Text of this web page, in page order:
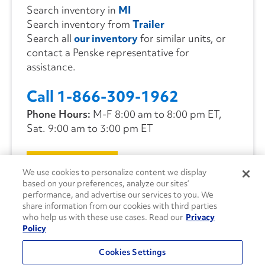
Search inventory in MI
Search inventory from Trailer
Search all our inventoryfor similar units, or
contact a Penske representative for
assistance.
Call 1-866-309-1962
Phone Hours: M-F 8:00 am to 8:00 pm ET,
Sat. 9:00 am to 3:00 pm ET
CONTACT US
We use cookies to personalize content we display
based on your preferences, analyze our sites’
performance, and advertise our services to you. We
share information from our cookies with third parties
who help us with these use cases. Read our Privacy
Policy
Cookies Settings